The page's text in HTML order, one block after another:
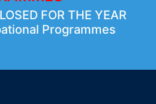
FOR THE YEAR
Programmes